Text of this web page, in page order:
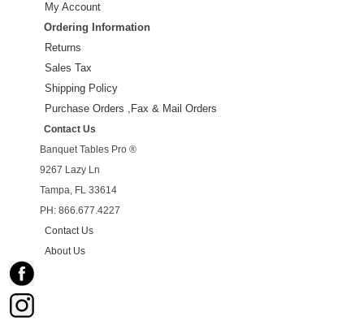
My Account
Ordering Information
Returns
Sales Tax
Shipping Policy
Purchase Orders ,Fax & Mail Orders
Contact Us
Banquet Tables Pro ®
9267 Lazy Ln
Tampa, FL 33614
PH: 866.677.4227
Contact Us
About Us